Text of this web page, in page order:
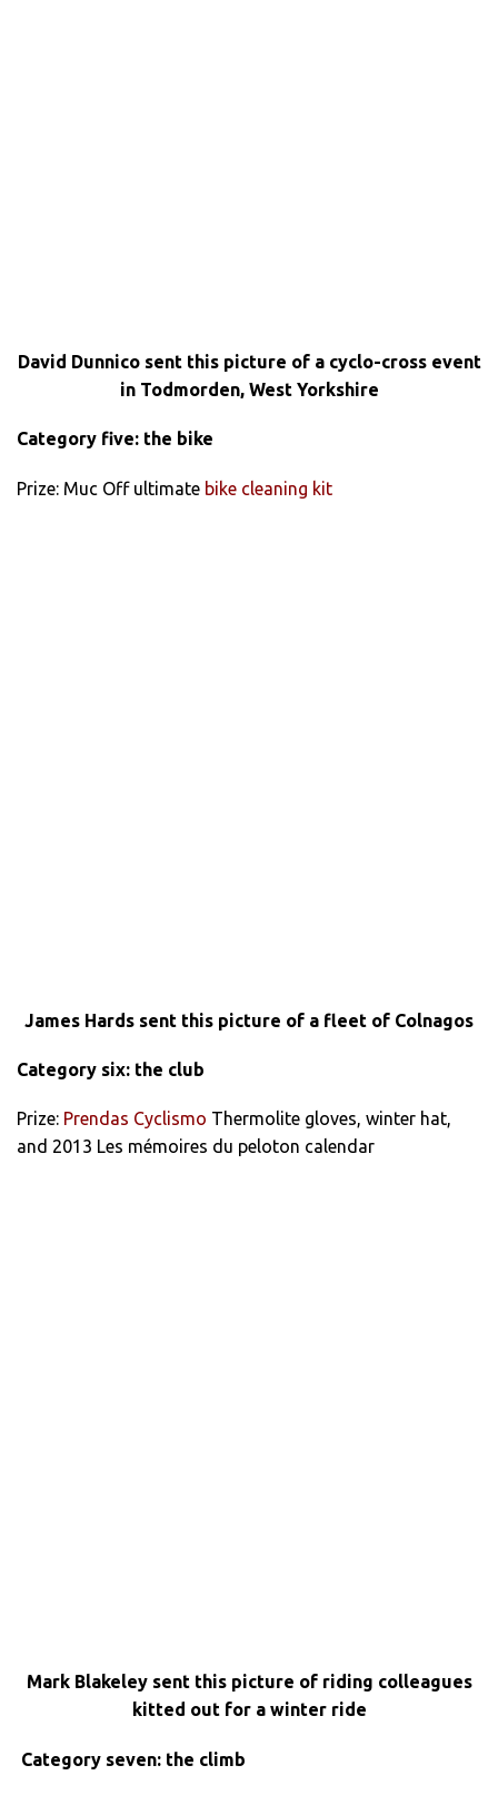
David Dunnico sent this picture of a cyclo-cross event
in Todmorden, West Yorkshire
Category five: the bike
Prize: Muc Off ultimate bike cleaning kit
James Hards sent this picture of a fleet of Colnagos
Category six: the club
Prize: Prendas Cyclismo Thermolite gloves, winter hat,
and 2013 Les mémoires du peloton calendar
Mark Blakeley sent this picture of riding colleagues
kitted out for a winter ride
Category seven: the climb